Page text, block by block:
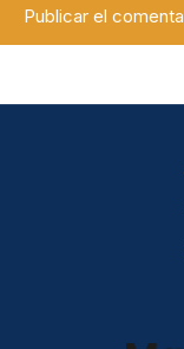
Publicar el